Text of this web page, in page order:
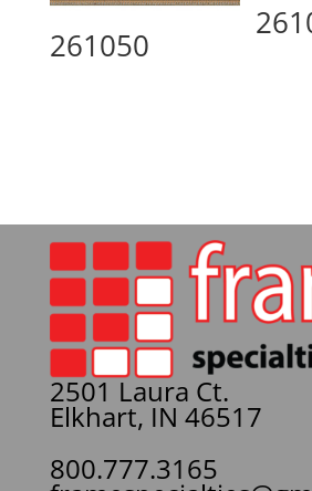
261050
2501 Laura Ct.
Elkhart, IN 46517
800.777.3165